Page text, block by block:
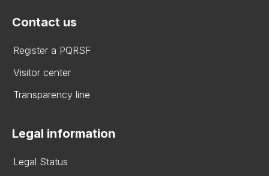
Contact us
Register a PQRSF
Visitor center
Transparency line
Legal information
Legal Status